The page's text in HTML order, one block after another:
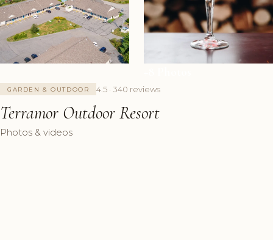
GARDEN & OUTDOOR 4.5 · 340 reviews
Terramor Outdoor Resort
Photos & videos